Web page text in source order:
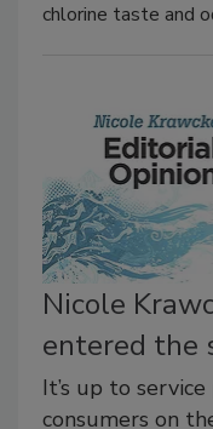
chlorine taste and
Nicole
entered the
It’s up to
consumers on